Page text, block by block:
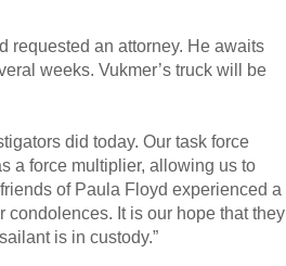
requested an attorney. He awaits
weeks. Vukmer’s truck will be
did today. Our task force
a force multiplier, allowing us to
of Paula Floyd experienced a
condolences. It is our hope that they
is in custody.”